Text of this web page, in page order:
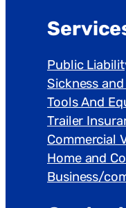
Public
Sickness
Tools And
Trailer
Commercial
Home and
Business/